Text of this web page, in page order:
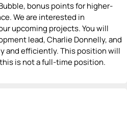
bonus points for higher-
We are interested in
upcoming projects. You will
lead, Charlie Donnelly, and
and efficiently. This position will
this is not a full-time position.